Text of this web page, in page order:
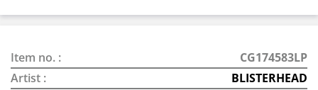
Item no. :
CG174583LP
Artist :
BLISTERHEAD